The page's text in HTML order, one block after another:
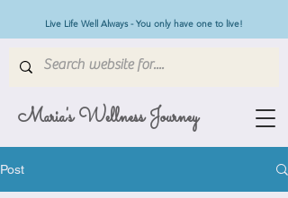
Maria's Wellness Journey
Live Life Well Always - You only have one to live!
Post